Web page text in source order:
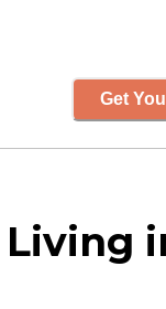
Get